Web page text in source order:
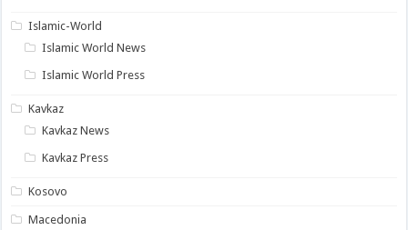
Islamic-World
Islamic World News
Islamic World Press
Kavkaz
Kavkaz News
Kavkaz Press
Kosovo
Macedonia